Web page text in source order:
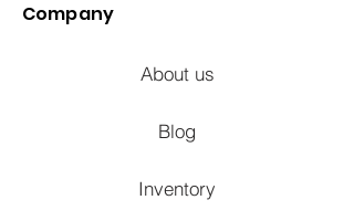
Company
About us
Blog
Inventory